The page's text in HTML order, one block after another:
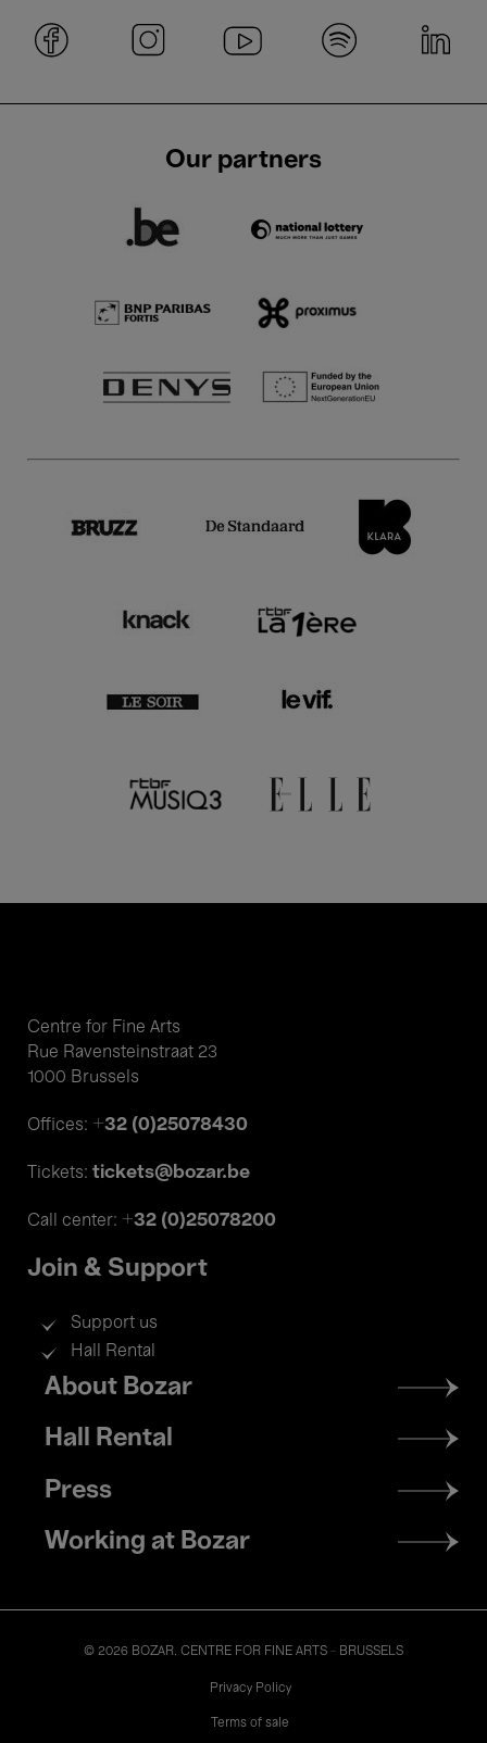
Our partners
Centre for Fine Arts
Rue Ravensteinstraat 23
1000 Brussels
Offices: +32 (0)25078430
Tickets: tickets@bozar.be
Call center: +32 (0)25078200
Join & Support
Support us
Hall Rental
Footer
menu
About Bozar
Hall Rental
Press
Working at Bozar
© 2026 BOZAR. CENTRE FOR FINE ARTS - BRUSSELS
Privacy Policy
Terms of sale